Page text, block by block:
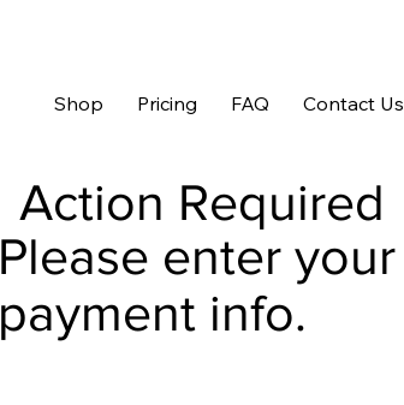
Shop Pricing FAQ Contact Us
Please enter your
payment info.
Action Required